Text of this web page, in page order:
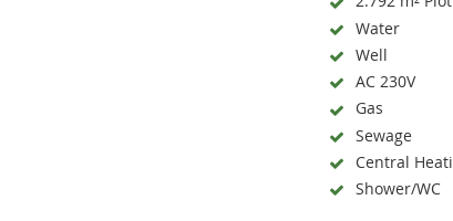
Water
Well
AC 230V
Gas
Sewage
Central
Shower/WC